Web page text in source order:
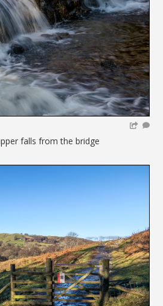
falls from the bridge